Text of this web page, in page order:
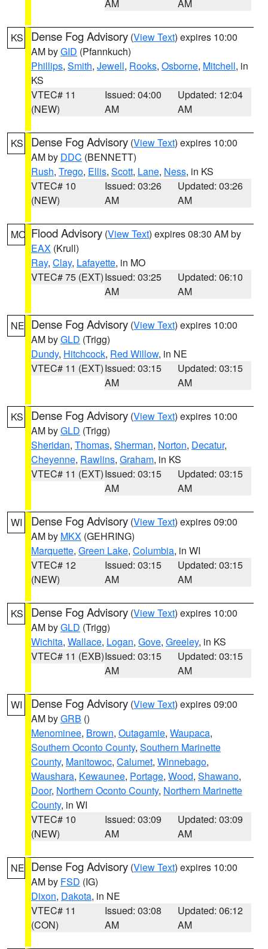
AM AM
KS Dense Fog Advisory (View Text) expires 10:00
AM byGID (Pfannkuch)
Phillips, Smith, Jewell, Rooks, Osborne, Mitchell, in
KS
VTEC# 11
(NEW)
Issued: 04:00
AM
Updated: 12:04
AM
KS Dense Fog Advisory (View Text) expires 10:00
AM by DDC (BENNETT)
Rush, Trego, Ellis, Scott, Lane, Ness, in KS
VTEC# 10
(NEW)
Issued: 03:26
AM
Updated: 03:26
AM
MO Flood Advisory (View Text) expires 08:30 AM by
EAX (Krull)
Ray, Clay, Lafayette, in MO
VTEC# 75 (EXT)Issued: 03:25
AM
Updated: 06:10
AM
NE Dense Fog Advisory (View Text) expires 10:00
AM byGLD (Trigg)
Dundy, Hitchcock, Red Willow, in NE
VTEC# 11 (EXT)Issued: 03:15
AM
Updated: 03:15
AM
KS Dense Fog Advisory (View Text) expires 10:00
AM byGLD (Trigg)
Sheridan, Thomas, Sherman, Norton, Decatur,
Cheyenne, Rawlins, Graham, in KS
VTEC# 11 (EXT)Issued: 03:15
AM
Updated: 03:15
AM
WI Dense Fog Advisory (View Text) expires 09:00
AM by MKX (GEHRING)
Marquette, Green Lake, Columbia, in WI
VTEC# 12
(NEW)
Issued: 03:15
AM
Updated: 03:15
AM
KS Dense Fog Advisory (View Text) expires 10:00
AM byGLD (Trigg)
Wichita, Wallace, Logan, Gove, Greeley, in KS
VTEC# 11 (EXB)Issued: 03:15
AM
Updated: 03:15
AM
WI Dense Fog Advisory (View Text) expires 09:00
AM byGRB ()
Menominee, Brown, Outagamie, Waupaca,
Southern Oconto County, Southern Marinette
County, Manitowoc, Calumet, Winnebago,
Waushara, Kewaunee, Portage, Wood, Shawano,
Door, Northern Oconto County, Northern Marinette
County, in WI
VTEC# 10
(NEW)
Issued: 03:09
AM
Updated: 03:09
AM
NE Dense Fog Advisory (View Text) expires 10:00
AM by FSD (IG)
Dixon, Dakota, in NE
VTEC# 11
(CON)
Issued: 03:08
AM
Updated: 06:12
AM